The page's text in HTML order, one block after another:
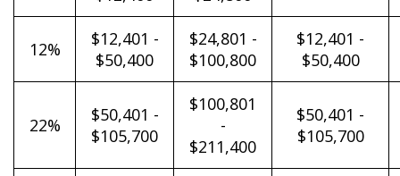
12%
$12,401 -
$50,400
$24,801 -
$100,800
$12,401 -
$50,400
22%
$50,401 -
$105,700
$100,801
-
$211,400
$50,401 -
$105,700